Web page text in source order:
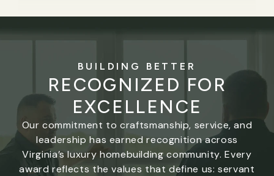
BUILDING BETTER
RECOGNIZED FOR
EXCELLENCE
Our commitment to craftsmanship, service, and
leadership has earned recognition across
Virginia’s luxury homebuilding community. Every
award reflects the values that define us: servant